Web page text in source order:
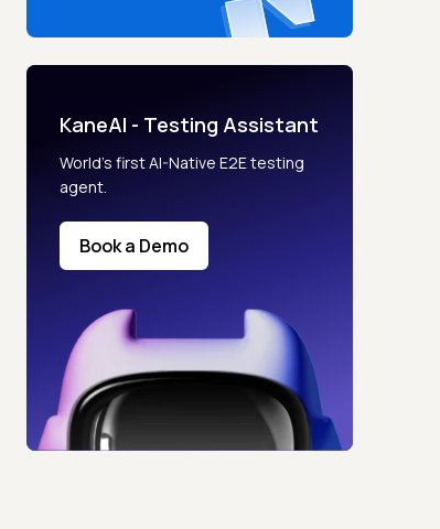
KaneAI - Testing Assistant
World’s first AI-Native E2E testing
agent.
Book a Demo